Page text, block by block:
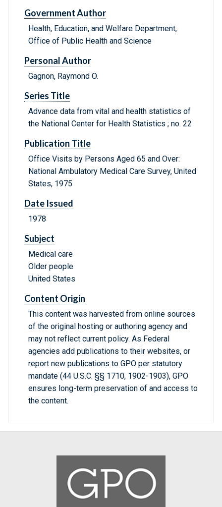
Government Author
Health, Education, and Welfare Department,
Office of Public Health and Science
Personal Author
Gagnon, Raymond O.
Series Title
Advance data from vital and health statistics of
the National Center for Health Statistics ; no. 22
Publication Title
Office Visits by Persons Aged 65 and Over:
National Ambulatory Medical Care Survey, United
States, 1975
Date Issued
1978
Subject
Medical care
Older people
United States
Content Origin
This content was harvested from online sources
of the original hosting or authoring agency and
may not reflect current policy. As Federal
agencies add publications to their websites, or
report new publications to GPO per statutory
mandate (44 U.S.C. §§ 1710, 1902-1903), GPO
ensures long-term preservation of and access to
the content.